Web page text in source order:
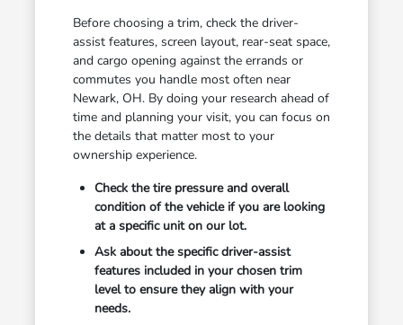
Before choosing a trim, check the driver-
assist features, screen layout, rear-seat space,
and cargo opening against the errands or
commutes you handle most often near
Newark, OH. By doing your research ahead of
time and planning your visit, you can focus on
the details that matter most to your
ownership experience.
Check the tire pressure and overall
condition of the vehicle if you are looking
at a specific unit on our lot.
Ask about the specific driver-assist
features included in your chosen trim
level to ensure they align with your
needs.